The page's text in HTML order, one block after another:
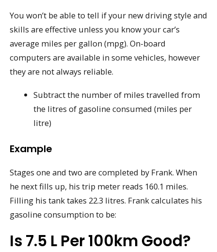
You won’t be able to tell if your new driving style and
skills are effective unless you know your car’s
average miles per gallon (mpg). On-board
computers are available in some vehicles, however
they are not always reliable.
Subtract the number of miles travelled from
the litres of gasoline consumed (miles per
litre)
Example
Stages one and two are completed by Frank. When
he next fills up, his trip meter reads 160.1 miles.
Filling his tank takes 22.3 litres. Frank calculates his
gasoline consumption to be:
Is 7.5 L Per 100km Good?